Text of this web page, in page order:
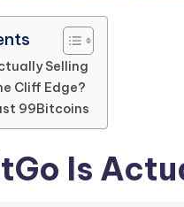
Selling
Cliff Edge?
99Bitcoins
Is